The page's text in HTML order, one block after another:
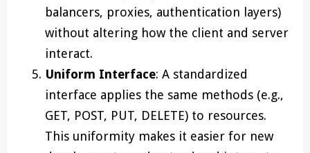
balancers, proxies, authentication layers)
without altering how the client and server
interact.
Uniform Interface: A standardized
interface applies the same methods (e.g.,
GET, POST, PUT, DELETE) to resources.
This uniformity makes it easier for new